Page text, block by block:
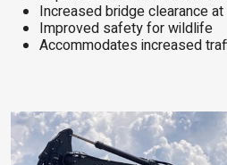
Increased bridge clearance
Improved safety for wildlife
Accommodates increased